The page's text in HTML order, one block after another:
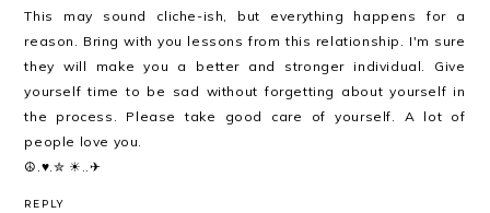
This may sound cliche-ish, but everything happens for a
reason. Bring with you lessons from this relationship. I'm sure
they will make you a better and stronger individual. Give
yourself time to be sad without forgetting about yourself in
the process. Please take good care of yourself. A lot of
people love you.
☮.♥.✮ ☀..✈
REPLY